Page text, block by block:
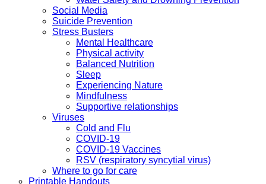
Social Media
Suicide Prevention
Stress Busters
Mental Healthcare
Physical activity
Balanced Nutrition
Sleep
Experiencing Nature
Mindfulness
Supportive relationships
Viruses
Cold and Flu
COVID-19
COVID-19 Vaccines
RSV (respiratory syncytial virus)
Where to go for care
Printable Handouts